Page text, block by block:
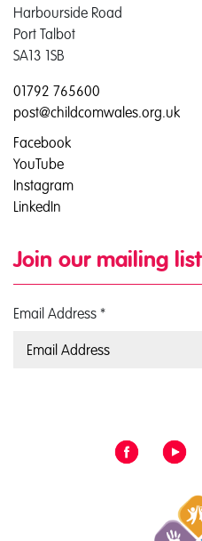
Harbourside Road
Port Talbot
SA13 1SB
01792 765600
post@childcomwales.org.uk
Facebook
YouTube
Instagram
LinkedIn
Join our mailing list
Email Address *